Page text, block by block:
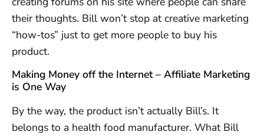
their thoughts. Bill won’t stop at creative marketing
“how-tos” just to get more people to buy his
product.
Making Money off the Internet – Affiliate Marketing
is One Way
By the way, the product isn’t actually Bill’s. It
belongs to a health food manufacturer. What Bill